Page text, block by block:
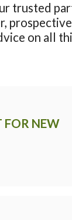
trusted
on all
FOR NEW